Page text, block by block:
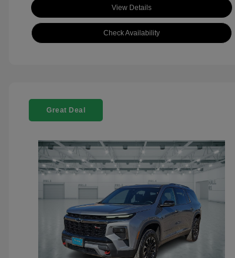
View Details
Check Availability
Great Deal